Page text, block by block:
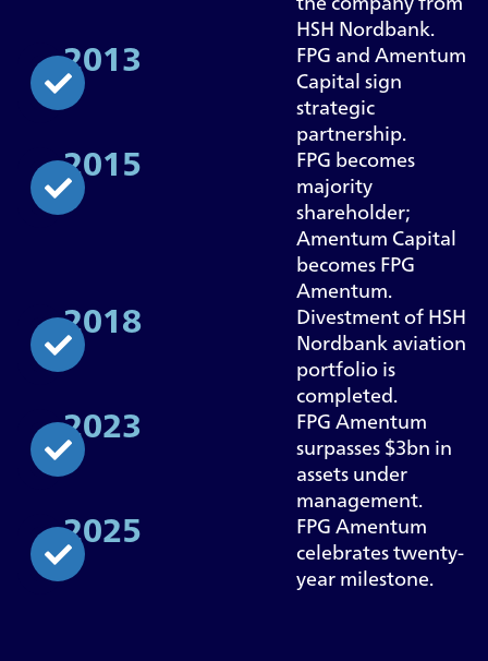
HSH Nordbank.
2013 FPG and Amentum
Capital sign
strategic
partnership.
2015 FPG becomes
majority
shareholder;
Amentum Capital
becomes FPG
Amentum.
2018 Divestment of HSH
Nordbank aviation
portfolio is
completed.
2023 FPG Amentum
surpasses $3bn in
assets under
management.
2025 FPG Amentum
celebrates twenty-
year milestone.